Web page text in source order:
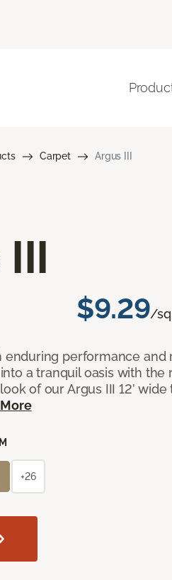
Carpet Argus III
$9.29/
enduring performance and
a tranquil oasis with the
of our Argus III 12’
+26